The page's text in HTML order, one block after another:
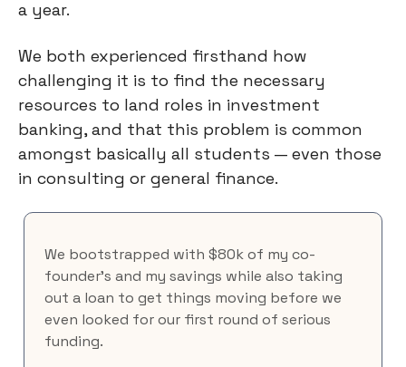
a year.
We both experienced firsthand how
challenging it is to find the necessary
resources to land roles in investment
banking, and that this problem is common
amongst basically all students — even those
in consulting or general finance.
We bootstrapped with $80k of my co-
founder's and my savings while also taking
out a loan to get things moving before we
even looked for our first round of serious
funding.